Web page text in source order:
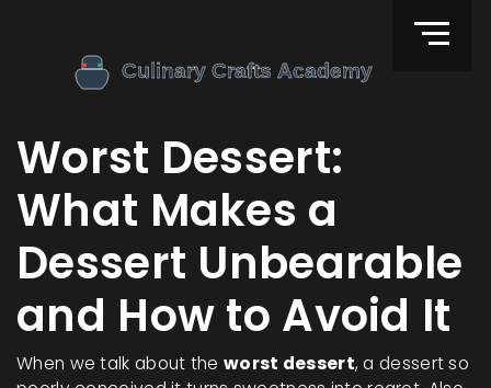
Worst Dessert:
What Makes a
Dessert Unbearable
and How to Avoid It
When we talk about the worst dessert,a dessert so